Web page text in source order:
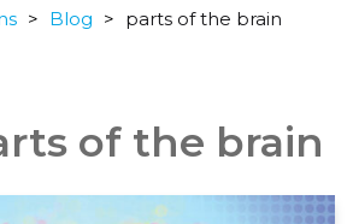
> Blog > parts of the brain
of the brain